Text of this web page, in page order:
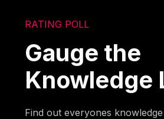
RATING POLL
Gauge the
Knowledge
Find out everyones